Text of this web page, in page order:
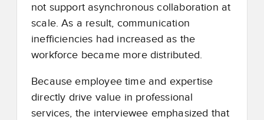
not support asynchronous collaboration at
scale. As a result, communication
inefficiencies had increased as the
workforce became more distributed.
Because employee time and expertise
directly drive value in professional
services, the interviewee emphasized that